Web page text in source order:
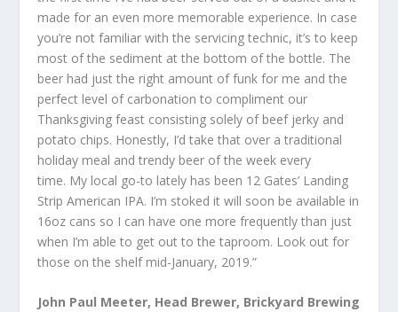
made for an even more memorable experience. In case
you’re not familiar with the servicing technic, it’s to keep
most of the sediment at the bottom of the bottle. The
beer had just the right amount of funk for me and the
perfect level of carbonation to compliment our
Thanksgiving feast consisting solely of beef jerky and
potato chips. Honestly, I’d take that over a traditional
holiday meal and trendy beer of the week every
time. My local go-to lately has been 12 Gates’ Landing
Strip American IPA. I’m stoked it will soon be available in
16oz cans so I can have one more frequently than just
when I’m able to get out to the taproom. Look out for
those on the shelf mid-January, 2019.”
John Paul Meeter, Head Brewer, Brickyard Brewing